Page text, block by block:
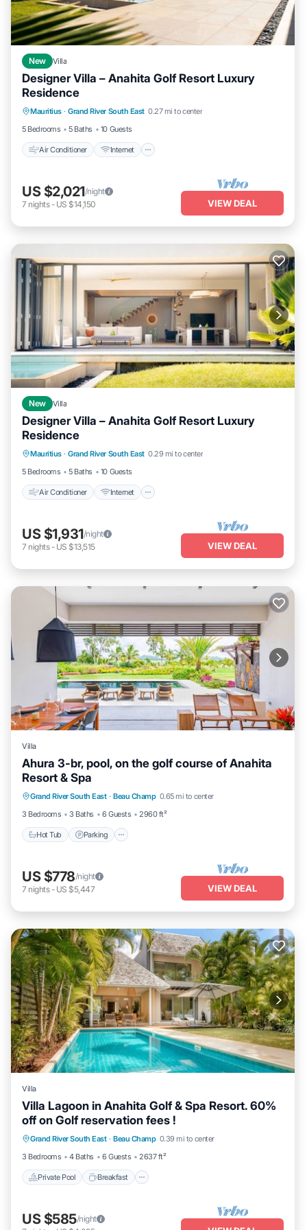
New Villa
Designer Villa – Anahita Golf Resort Luxury
Residence
Mauritius · Grand River South East 0.27 mi to center
5 Bedrooms
5 Baths 10 Guests
Air Conditioner Internet
Air Conditioner
Laundry
US $2,021/night
7 nights- US $14,150 VIEW DEAL
New Villa
Designer Villa – Anahita Golf Resort Luxury
Residence
Mauritius · Grand River South East 0.29 mi to center
5 Bedrooms
5 Baths 10 Guests
Air Conditioner Internet
Air Conditioner
Laundry
US $1,931/night
7 nights- US $13,515 VIEW DEAL
Villa
Ahura 3-br, pool, on the golf course of Anahita
Resort & Spa
Grand River South East · Beau Champ 0.65 mi to center
3 Bedrooms
3 Baths 6 Guests 2960 ft²
Hot Tub Parking
Hot Tub
Balcony/Terrace
US $778/night
7 nights- US $5,447 VIEW DEAL
Villa
Villa Lagoon in Anahita Golf & Spa Resort. 60%
off on Golf reservation fees !
Grand River South East · Beau Champ 0.39 mi to center
3 Bedrooms
4 Baths 6 Guests 2637 ft²
Private Pool Breakfast
Private Pool Breakfast
Pool
US $585/night